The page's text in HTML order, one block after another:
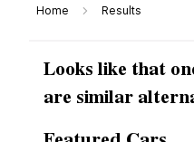
Home Results
Looks like that
are similar